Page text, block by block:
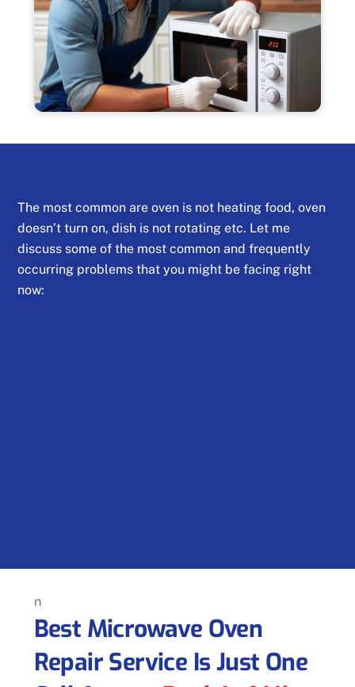
The most common are oven is not heating food, oven
doesn’t turn on, dish is not rotating etc. Let me
discuss some of the most common and frequently
occurring problems that you might be facing right
now:
n
Best Microwave Oven
Repair Service Is Just One